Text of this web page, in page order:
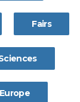
Fairs